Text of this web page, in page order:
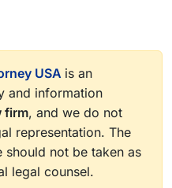
USA is an
and information
firm, and we do not
representation. The
not be taken as
legal counsel.